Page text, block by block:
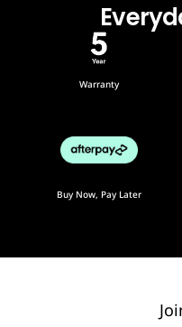
Warranty
Buy Now, Pay Later